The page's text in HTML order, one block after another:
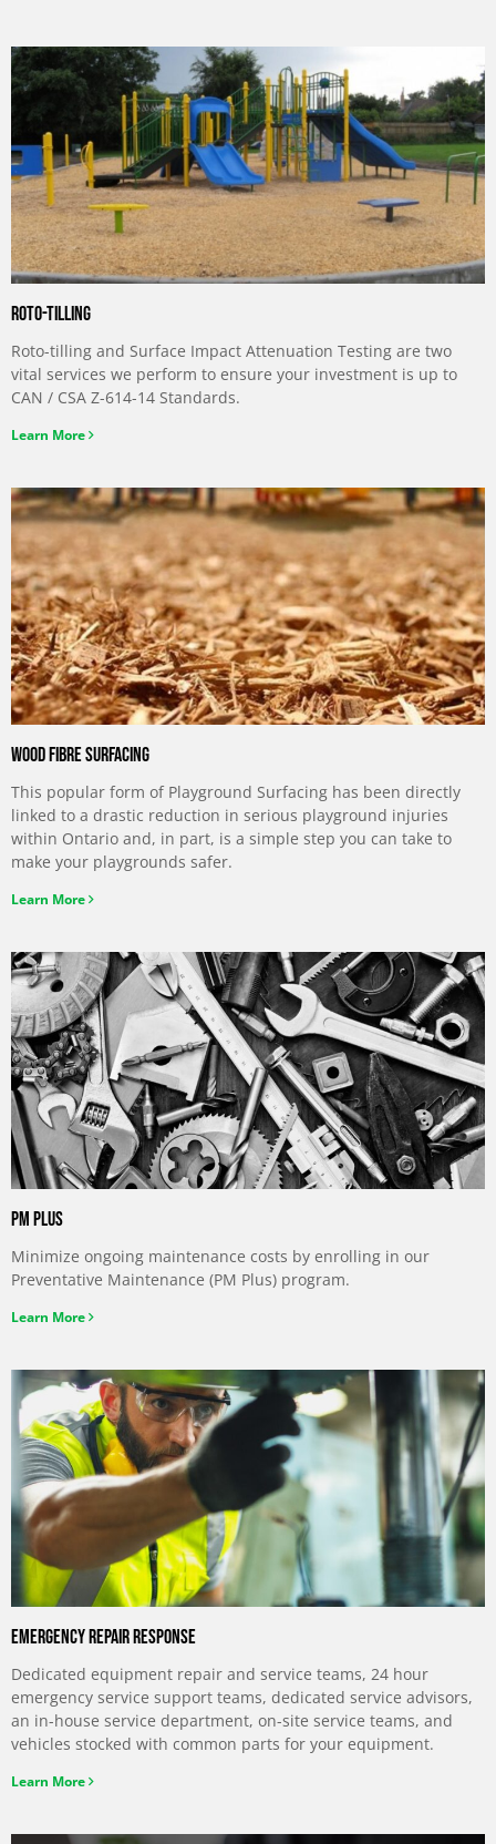
Roto-Tilling
Roto-tilling and Surface Impact Attenuation Testing are two
vital services we perform to ensure your investment is up to
CAN / CSA Z-614-14 Standards.
Learn More
Wood Fibre Surfacing
This popular form of Playground Surfacing has been directly
linked to a drastic reduction in serious playground injuries
within Ontario and, in part, is a simple step you can take to
make your playgrounds safer.
Learn More
PM Plus
Minimize ongoing maintenance costs by enrolling in our
Preventative Maintenance (PM Plus) program.
Learn More
Emergency Repair Response
Dedicated equipment repair and service teams, 24 hour
emergency service support teams, dedicated service advisors,
an in-house service department, on-site service teams, and
vehicles stocked with common parts for your equipment.
Learn More